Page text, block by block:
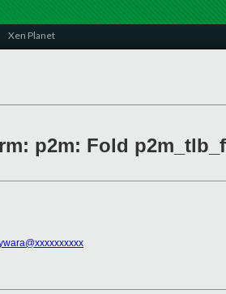
Xen Planet
p2m: Fold